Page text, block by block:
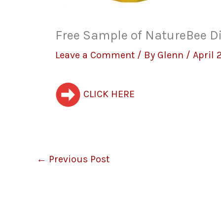
Free Sample of NatureBee
Leave a Comment / By Glenn / April
CLICK HERE
← Previous Post